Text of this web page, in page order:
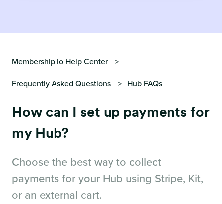
Membership.io Help Center
Frequently Asked Questions
Hub FAQs
How can I set up payments for
my Hub?
Choose the best way to collect
payments for your Hub using Stripe, Kit,
or an external cart.